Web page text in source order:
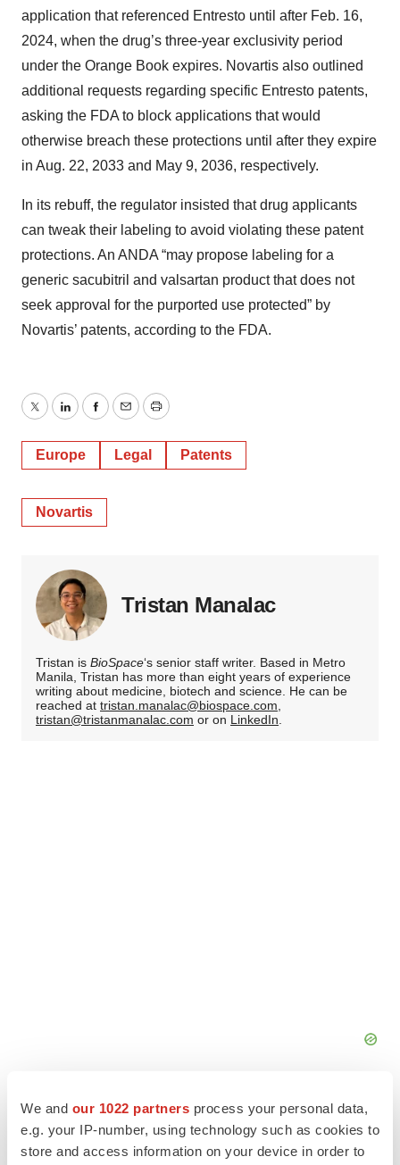
We and our 1022 partners process your personal data,
e.g. your IP-number, using technology such as cookies to
store and access information on your device in order to
application that referenced Entresto until after Feb. 16,
2024, when the drug’s three-year exclusivity period
under the Orange Book expires. Novartis also outlined
additional requests regarding specific Entresto patents,
asking the FDA to block applications that would
otherwise breach these protections until after they expire
in Aug. 22, 2033 and May 9, 2036, respectively.
In its rebuff, the regulator insisted that drug applicants
can tweak their labeling to avoid violating these patent
protections. An ANDA “may propose labeling for a
generic sacubitril and valsartan product that does not
seek approval for the purported use protected” by
Novartis’ patents, according to the FDA.
TwitterLinkedInFacebook
EmailPrint
Europe Legal Patents
Novartis
Tristan Manalac
Tristan is BioSpace‘s senior staff writer. Based in Metro
Manila, Tristan has more than eight years of experience
writing about medicine, biotech and science. He can be
reached at tristan.manalac@biospace.com,
tristan@tristanmanalac.com or on LinkedIn.